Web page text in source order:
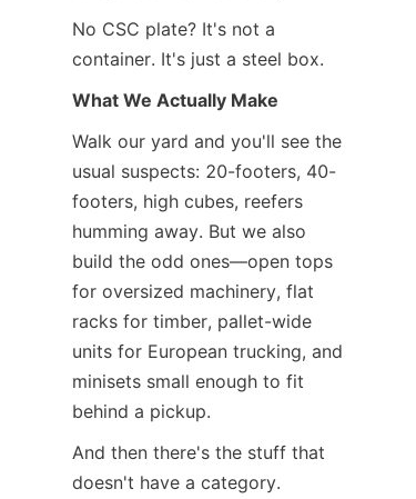
No CSC plate? It's not a
container. It's just a steel box.
What We Actually Make
Walk our yard and you'll see the
usual suspects: 20-footers, 40-
footers, high cubes, reefers
humming away. But we also
build the odd ones—open tops
for oversized machinery, flat
racks for timber, pallet-wide
units for European trucking, and
minisets small enough to fit
behind a pickup.
And then there's the stuff that
doesn't have a category.